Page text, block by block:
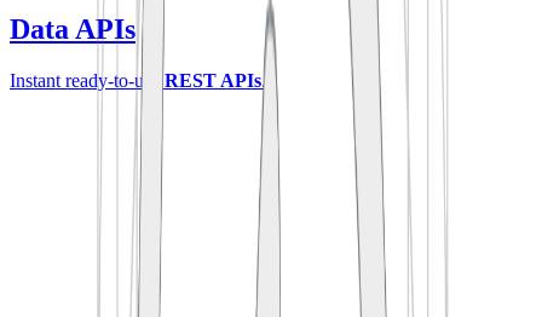
Data APIs
Instant ready-to-useREST APIs.